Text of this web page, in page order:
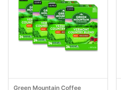
Green Mountain Coffee